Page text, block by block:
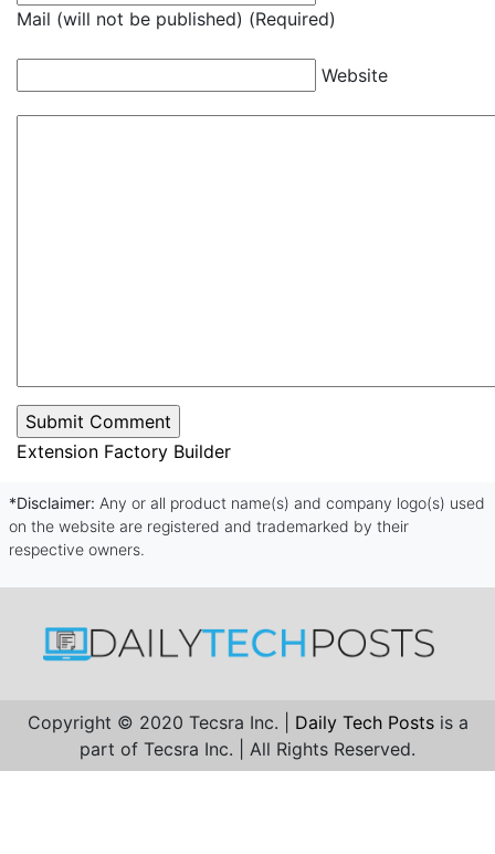
Mail (will not be published) (Required)
Website
Extension Factory Builder
*Disclaimer: Any or all product name(s) and company logo(s) used
on the website are registered and trademarked by their
respective owners.
Copyright © 2020 Tecsra Inc. | Daily Tech Posts is a
part of Tecsra Inc. | All Rights Reserved.